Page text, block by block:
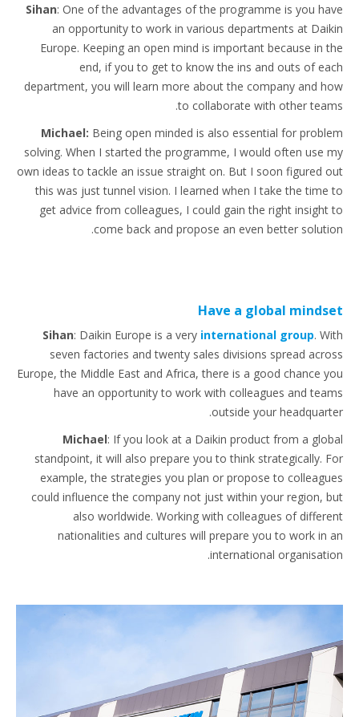
Sihan: One of the advantages of the programme is you have
an opportunity to work in various departments at Daikin
Europe. Keeping an open mind is important because in the
end, if you to get to know the ins and outs of each
department, you will learn more about the company and how
to collaborate with other teams.
Michael: Being open minded is also essential for problem
solving. When I started the programme, I would often use my
own ideas to tackle an issue straight on. But I soon figured out
this was just tunnel vision. I learned when I take the time to
get advice from colleagues, I could gain the right insight to
come back and propose an even better solution.
Have a global mindset
Sihan: Daikin Europe is a very international group. With
seven factories and twenty sales divisions spread across
Europe, the Middle East and Africa, there is a good chance you
have an opportunity to work with colleagues and teams
outside your headquarter.
Michael: If you look at a Daikin product from a global
standpoint, it will also prepare you to think strategically. For
example, the strategies you plan or propose to colleagues
could influence the company not just within your region, but
also worldwide. Working with colleagues of different
nationalities and cultures will prepare you to work in an
international organisation.